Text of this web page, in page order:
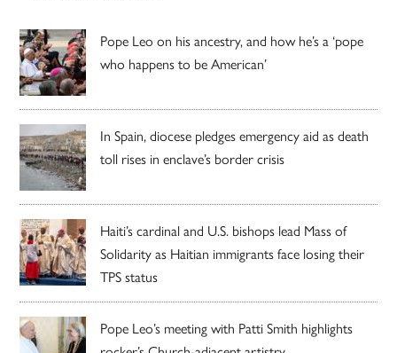
Pope Leo on his ancestry, and how he’s a ‘pope
who happens to be American’
In Spain, diocese pledges emergency aid as death
toll rises in enclave’s border crisis
Haiti’s cardinal and U.S. bishops lead Mass of
Solidarity as Haitian immigrants face losing their
TPS status
Pope Leo’s meeting with Patti Smith highlights